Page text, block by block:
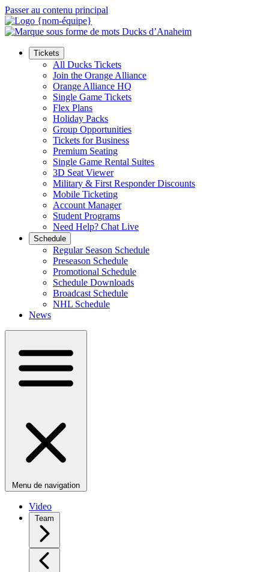
Passer au contenu principal
Tickets
All Ducks Tickets
Join the Orange Alliance
Orange Alliance HQ
Single Game Tickets
Flex Plans
Holiday Packs
Group Opportunities
Tickets for Business
Premium Seating
Single Game Rental Suites
3D Seat Viewer
Military & First Responder Discounts
Mobile Ticketing
Account Manager
Student Programs
Need Help? Chat Live
Schedule
Regular Season Schedule
Preseason Schedule
Promotional Schedule
Schedule Downloads
Broadcast Schedule
NHL Schedule
News
Menu de navigation
Video
Team